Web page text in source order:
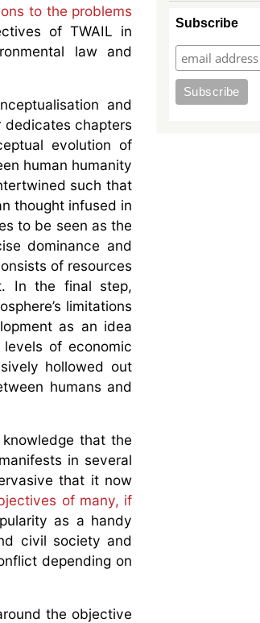
to the problems
of TWAIL in
law and
and
dedicates chapters
evolution of
human humanity
such that
thought infused in
to be seen as the
dominance and
of resources
In the final step,
limitations
as an idea
levels of economic
hollowed out
humans and
that the
in several
that it now
of many, if
as a handy
civil society and
depending on
the objective
Subscribe